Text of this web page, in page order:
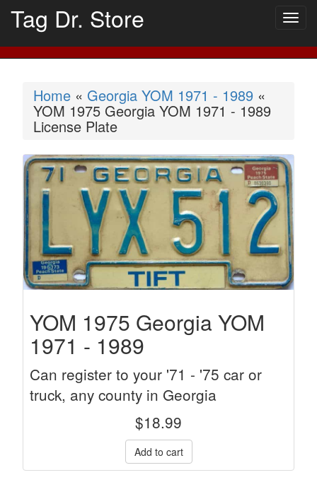
Tag Dr. Store
Home « Georgia YOM 1971 - 1989 «
YOM 1975 Georgia YOM 1971 - 1989
License Plate
YOM 1975 Georgia YOM
1971 - 1989
Can register to your '71 - '75 car or
truck, any county in Georgia
$18.99